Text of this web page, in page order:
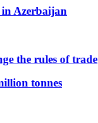
Azerbaijan
the rules of trade
tonnes